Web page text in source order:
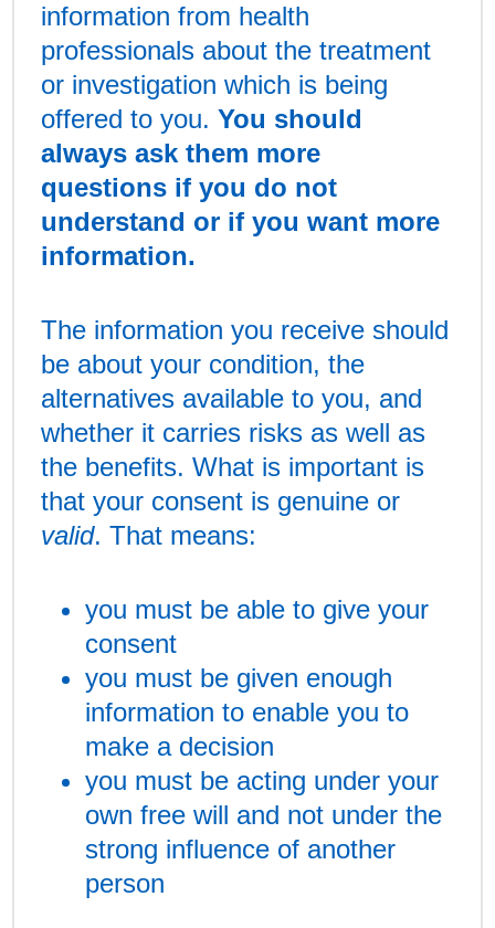
information from health
professionals about the treatment
or investigation which is being
offered to you.You should
always ask them more
questions if you do not
understand or if you want more
information.
The information you receive should
be about your condition, the
alternatives available to you, and
whether it carries risks as well as
the benefits. What is important is
that your consent is genuine or
valid. That means:
you must be able to give your
consent
you must be given enough
information to enable you to
make a decision
you must be acting under your
own free will and not under the
strong influence of another
person